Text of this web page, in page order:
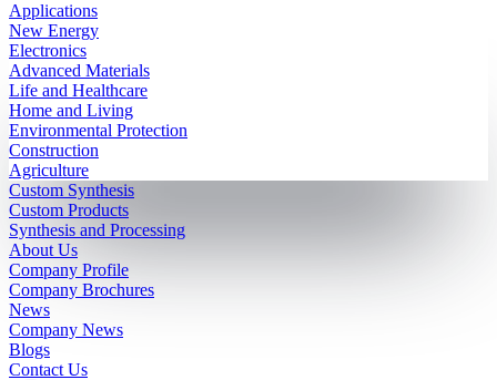
Applications
New Energy
Electronics
Advanced Materials
Life and Healthcare
Home and Living
Environmental Protection
Construction
Agriculture
Custom Synthesis
Custom Products
Synthesis and Processing
About Us
Company Profile
Company Brochures
News
Company News
Blogs
Contact Us